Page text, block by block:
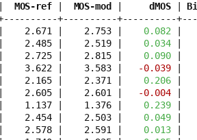
MOS-ref | MOS-mod
    dMOS
|
+----------+----------
2.671 |    2.753 |
   0.082
|
2.485 |    2.519 |
   0.034
|
2.725 |    2.815 |
   0.090
|
3.622 |    3.583 |
  -0.039
|
2.165 |    2.371 |
   0.206
|
2.605 |    2.601 |
  -0.004
|
1.137 |    1.376 |
   0.239
|
2.454 |    2.503 |
   0.049
|
2.578 |    2.591 |
   0.013
|